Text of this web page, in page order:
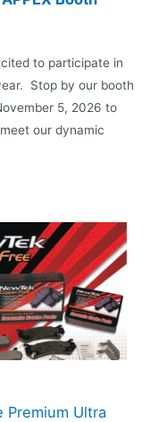
to participate in
Stop by our booth
5, 2026 to
our dynamic
Premium Ultra